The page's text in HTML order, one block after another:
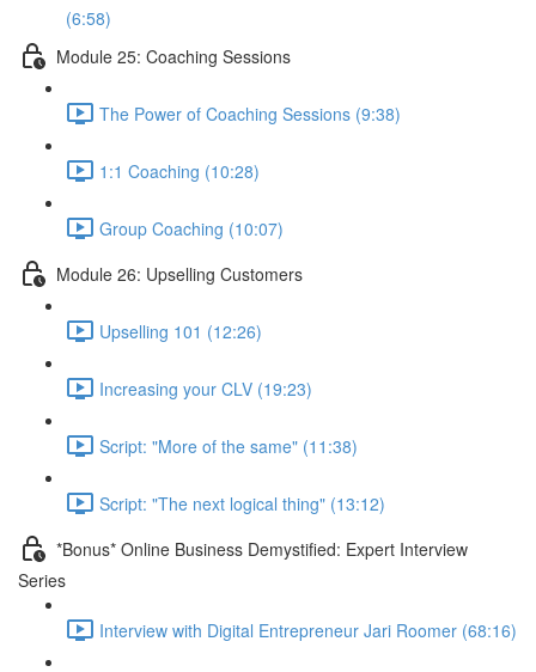
(6:58)
Module 25: Coaching Sessions
The Power of Coaching Sessions (9:38)
1:1 Coaching (10:28)
Group Coaching (10:07)
Module 26: Upselling Customers
Upselling 101 (12:26)
Increasing your CLV (19:23)
Script: "More of the same" (11:38)
Script: "The next logical thing" (13:12)
*Bonus* Online Business Demystified: Expert Interview
Series
Interview with Digital Entrepreneur Jari Roomer (68:16)